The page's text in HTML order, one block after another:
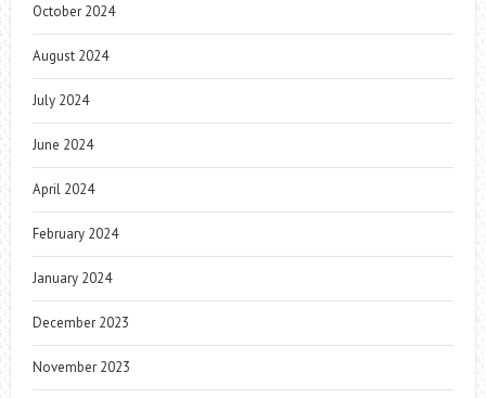
October 2024
August 2024
July 2024
June 2024
April 2024
February 2024
January 2024
December 2023
November 2023